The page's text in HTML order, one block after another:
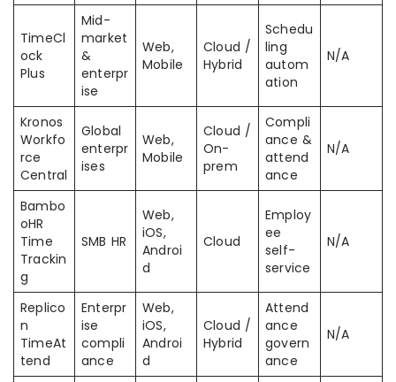
TimeCl
ock
Plus
Mid-
market
&
enterpr
ise
Web,
Mobile
Cloud /
Hybrid
Schedu
ling
autom
ation
N/A
Kronos
Workfo
rce
Central
Global
enterpr
ises
Web,
Mobile
Cloud /
On-
prem
Compli
ance &
attend
ance
N/A
Bambo
oHR
Time
Trackin
g
SMB HR
Web,
iOS,
Androi
d
Cloud
Employ
ee
self-
service
N/A
Replico
n
TimeAt
tend
Enterpr
ise
compli
ance
Web,
iOS,
Androi
d
Cloud /
Hybrid
Attend
ance
govern
ance
N/A